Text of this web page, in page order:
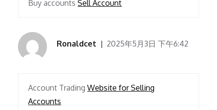
Buy accountsSell Account
Ronaldcet 2025年5月3日 下午6:42
Account TradingWebsite for Selling
Accounts